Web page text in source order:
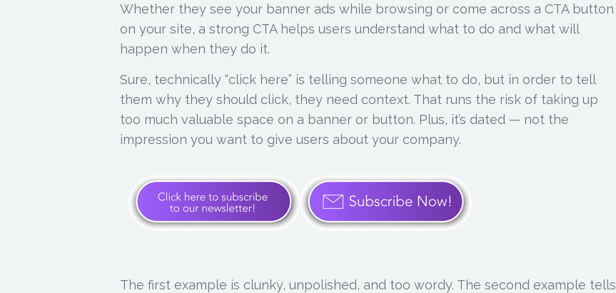
Whether they see your banner ads while browsing or come across a CTA button
on your site, a strong CTA helps users understand what to do and what will
happen when they do it.
Sure, technically “click here” is telling someone what to do, but in order to tell
them why they should click, they need context. That runs the risk of taking up
too much valuable space on a banner or button. Plus, it’s dated — not the
impression you want to give users about your company.
The first example is clunky, unpolished, and too wordy. The second example tells